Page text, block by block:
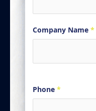
Company Name *
Phone *